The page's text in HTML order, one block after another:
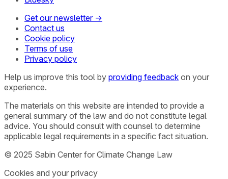
Get our newsletter →
Contact us
Cookie policy
Terms of use
Privacy policy
Help us improve this tool by providing feedback on your
experience.
The materials on this website are intended to provide a
general summary of the law and do not constitute legal
advice. You should consult with counsel to determine
applicable legal requirements in a specific fact situation.
© 2025 Sabin Center for Climate Change Law
Cookies and your privacy